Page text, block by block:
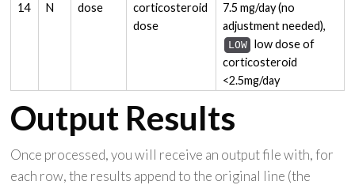
14 N dose
corticosteroid
dose
7.5 mg/day (no
adjustment needed),
LOW
low dose of
corticosteroid
<2.5mg/day
Output Results
Once processed, you will receive an output file with, for
each row, the results append to the original line (the